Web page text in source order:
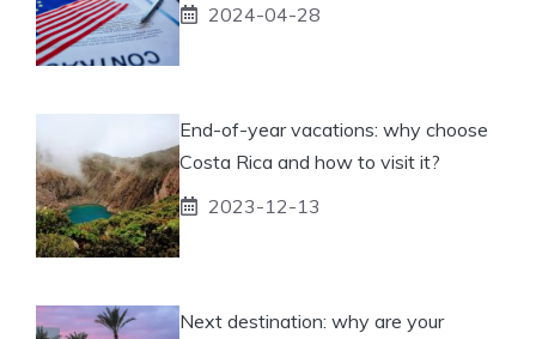
2024-04-28
End-of-year vacations: why choose
Costa Rica and how to visit it?
2023-12-13
Next destination: why are your